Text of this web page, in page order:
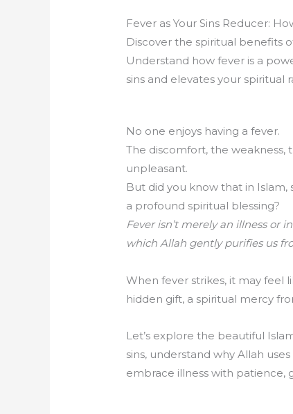
Fever as Your Sins Reducer:
Discover the spiritual benefits
Understand how fever is a
sins and elevates your spiritual
No one enjoys having a fever.
The discomfort, the weakness,
unpleasant.
But did you know that in Islam,
a profound spiritual blessing?
Fever isn’t merely an illness or
which Allah gently purifies us
When fever strikes, it may feel
hidden gift, a spiritual mercy
Let’s explore the beautiful
sins, understand why Allah
embrace illness with patience,